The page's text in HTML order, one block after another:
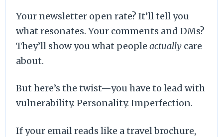
Your newsletter open rate? It’ll tell you
what resonates. Your comments and DMs?
They’ll show you what people actually care
about.
But here’s the twist—you have to lead with
vulnerability. Personality. Imperfection.
If your email reads like a travel brochure,